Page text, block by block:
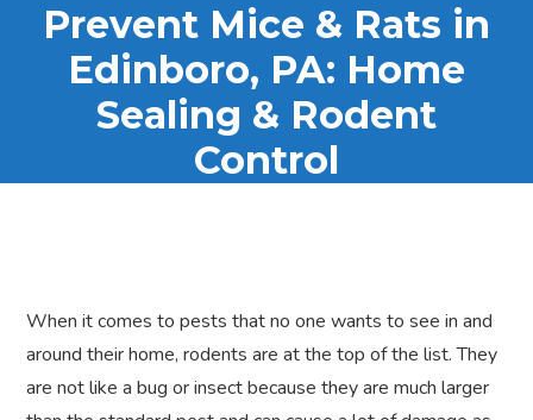
Prevent Mice & Rats in
Edinboro, PA: Home
Sealing & Rodent
Control
When it comes to pests that no one wants to see in and
around their home, rodents are at the top of the list. They
are not like a bug or insect because they are much larger